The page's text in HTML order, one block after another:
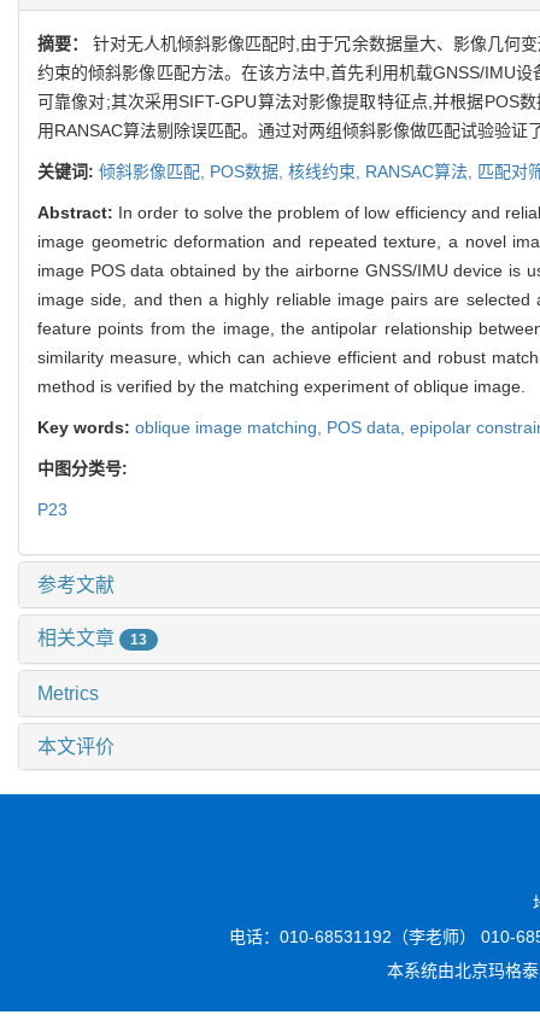
摘要：针对无人机倾斜影像匹配时,由于冗余数据量大、影像几何
约束的倾斜影像匹配方法。在该方法中,首先利用机载GNSS/IMU
可靠像对;其次采用SIFT-GPU算法对影像提取特征点,并根据POS
用RANSAC算法剔除误匹配。通过对两组倾斜影像做匹配试验验证
关键词: 倾斜影像匹配, POS数据, 核线约束, RANSAC算法, 匹配对
Abstract: In order to solve the problem of low efficiency and
image geometric deformation and repeated texture, a novel
image POS data obtained by the airborne GNSS/IMU device is
image side, and then a highly reliable image pairs are
feature points from the image, the antipolar relationship
similarity measure, which can achieve efficient and robust
method is verified by the matching experiment of oblique image.
Key words: oblique image matching, POS data, epipolar
中图分类号:
P23
参考文献
相关文章 13
Metrics
本文评价
电话：010-68531192（李老师） 010-
本系统由北京玛格